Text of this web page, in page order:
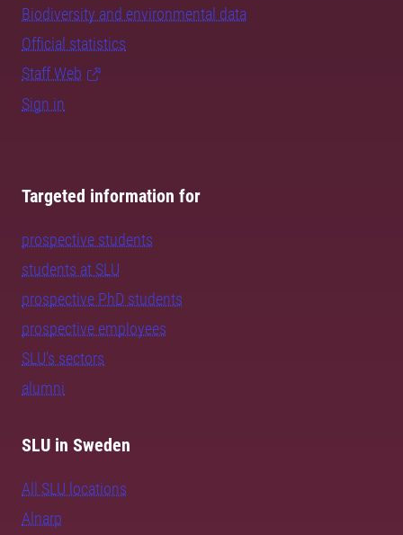
Biodiversity and environmental data
Official statistics
Staff Web
Sign in
Targeted information for
prospective students
students at SLU
prospective PhD students
prospective employees
SLU's sectors
alumni
SLU in Sweden
All SLU locations
Alnarp